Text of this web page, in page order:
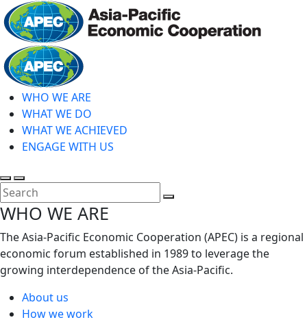
Skip
to
main
content
WHO WE ARE
WHAT WE DO
WHAT WE ACHIEVED
ENGAGE WITH US
Toggle
search
Toggle
mobile
menu
WHO WE ARE
The Asia-Pacific Economic Cooperation (APEC) is a regional
economic forum established in 1989 to leverage the
growing interdependence of the Asia-Pacific.
About us
How we work